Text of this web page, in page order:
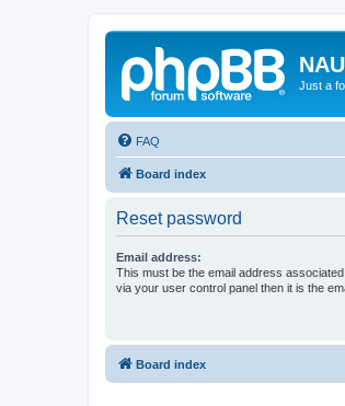
Just a
FAQ
Board index
Reset password
Email address:
This must be the email address
via your user control panel then it is the
Board index